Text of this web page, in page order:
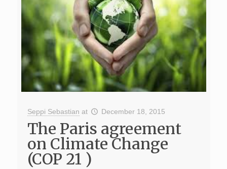
Seppi Sebastian at December 18, 2015
The Paris agreement
on Climate Change
(COP 21 )